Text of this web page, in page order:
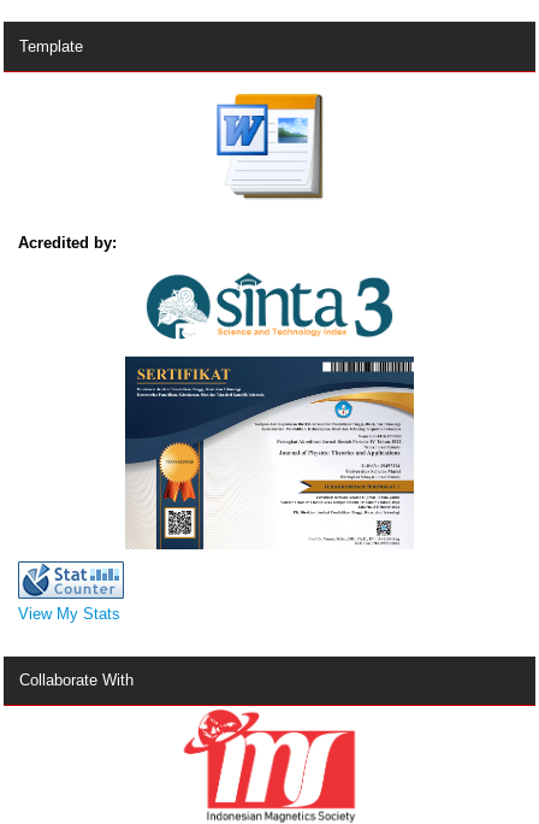
Template
Acredited by:
View My Stats
Collaborate With